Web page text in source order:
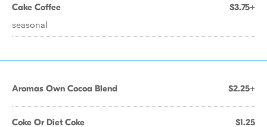
Cake Coffee $3.75+
seasonal
Aromas Own Cocoa Blend $2.25+
Coke Or Diet Coke $1.25